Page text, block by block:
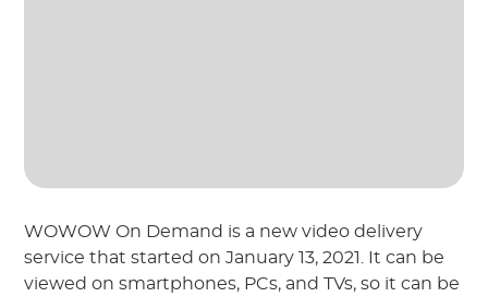
WOWOW On Demand is a new video delivery
service that started on January 13, 2021. It can be
viewed on smartphones, PCs, and TVs, so it can be